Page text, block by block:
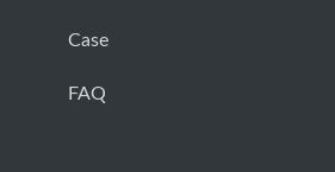
Case
FAQ